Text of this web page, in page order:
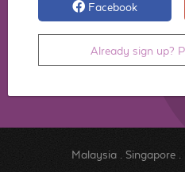
Facebook
Already sign up?
Malaysia. Singapore.